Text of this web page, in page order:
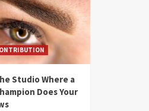
Studio Where a
Does Your